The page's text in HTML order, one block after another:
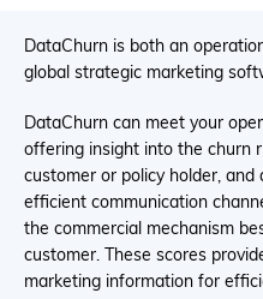
DataChurn is both an
global strategic marketing
DataChurn can meet your
offering insight into the churn
customer or policy holder,
efficient communication
the commercial mechanism
customer. These scores
marketing information for